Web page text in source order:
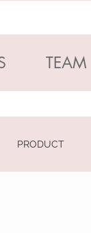
TEAM
PRODUCT